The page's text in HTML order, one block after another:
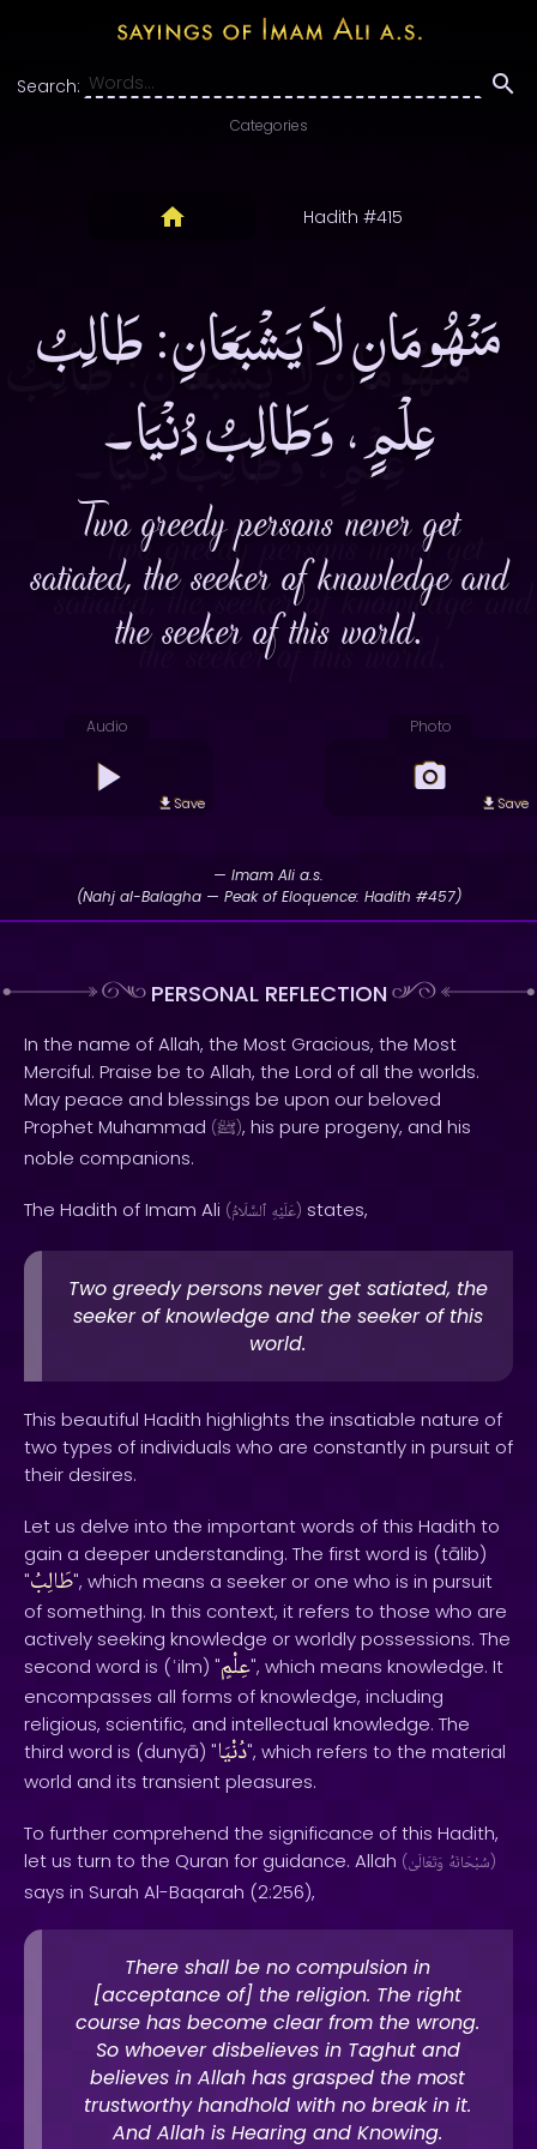
Search:
Categories
Hadith #415
مَنْهُومَانِ لاَ يَشْبَعَانِ: طَالِبُ
عِلْمٍ، وَطَالِبُ دُنْيَا۔
Two greedy persons never get
satiated, the seeker of knowledge and
the seeker of this world.
Audio
Save
Photo
Save
— Imam Ali a.s.
(Nahj al-Balagha — Peak of Eloquence: Hadith #457)
PERSONAL REFLECTION
In the name of Allah, the Most Gracious, the Most
Merciful. Praise be to Allah, the Lord of all the worlds.
May peace and blessings be upon our beloved
Prophet Muhammad (ﷺ), his pure progeny, and his
noble companions.
The Hadith of Imam Ali ( عَلَيْهِ ٱلسَّلَامُ ) states,
Two greedy persons never get satiated, the
seeker of knowledge and the seeker of this
world.
This beautiful Hadith highlights the insatiable nature of
two types of individuals who are constantly in pursuit of
their desires.
Let us delve into the important words of this Hadith to
gain a deeper understanding. The first word is (tālib)
"طَالِبُ", which means a seeker or one who is in pursuit
of something. In this context, it refers to those who are
actively seeking knowledge or worldly possessions. The
second word is (ʿilm) "عِلْمٍ", which means knowledge. It
encompasses all forms of knowledge, including
religious, scientific, and intellectual knowledge. The
third word is (dunyā) "دُنْيَا", which refers to the material
world and its transient pleasures.
To further comprehend the significance of this Hadith,
let us turn to the Quran for guidance. Allah ( سُبْحَانَهُ وَتَعَالَىٰ )
says in Surah Al-Baqarah (2:256),
There shall be no compulsion in
[acceptance of] the religion. The right
course has become clear from the wrong.
So whoever disbelieves in Taghut and
believes in Allah has grasped the most
trustworthy handhold with no break in it.
And Allah is Hearing and Knowing.